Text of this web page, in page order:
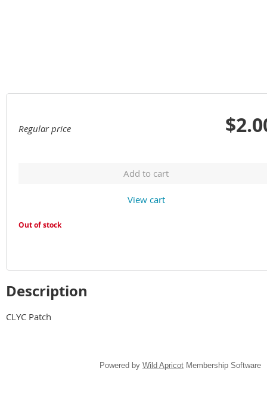
Regular price
Add to cart
View cart
Out of stock
Description
CLYC Patch
Powered by Wild Apricot Membership Software